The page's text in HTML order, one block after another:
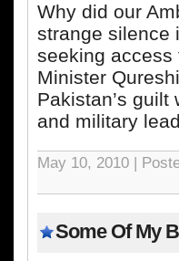
Why did our
strange silence
seeking access
Minister
Pakistan’s
and military
May 10, 2010 |
Some Of My